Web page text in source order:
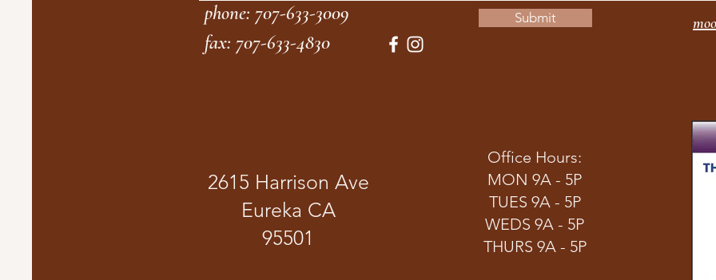
Submit
phone: 707-633-3009
fax: 707-633-4830
2615 Harrison Ave
Eureka CA
95501
Office Hours:
MON 9A - 5P
TUES 9A - 5P
WEDS 9A - 5P
THURS 9A - 5P